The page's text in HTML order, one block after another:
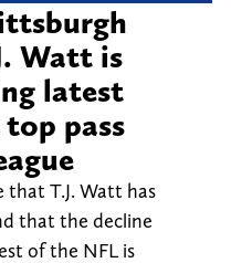
Watt is
latest
pass
that T.J. Watt has
that the decline
of the NFL is